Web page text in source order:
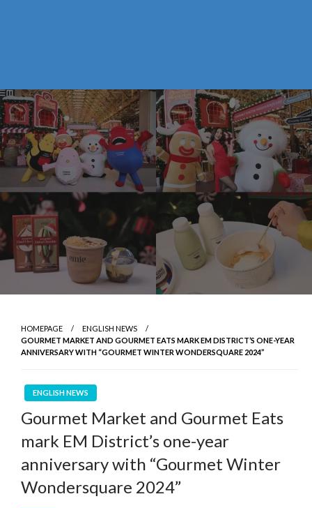
HOMEPAGE
ENGLISH NEWS
GOURMET MARKET AND GOURMET EATS MARK EM DISTRICT’S ONE-YEAR
ANNIVERSARY WITH “GOURMET WINTER WONDERSQUARE 2024”
ENGLISH NEWS
Gourmet Market and Gourmet Eats
mark EM District’s one-year
anniversary with “Gourmet Winter
Wondersquare 2024”